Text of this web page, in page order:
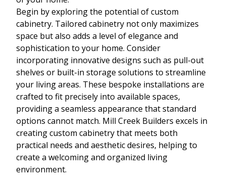
Begin by exploring the potential of custom
cabinetry. Tailored cabinetry not only maximizes
space but also adds a level of elegance and
sophistication to your home. Consider
incorporating innovative designs such as pull-out
shelves or built-in storage solutions to streamline
your living areas. These bespoke installations are
crafted to fit precisely into available spaces,
providing a seamless appearance that standard
options cannot match. Mill Creek Builders excels in
creating custom cabinetry that meets both
practical needs and aesthetic desires, helping to
create a welcoming and organized living
environment.